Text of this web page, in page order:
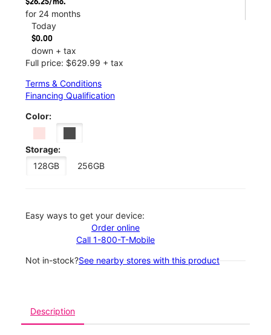
$26.25/mo.
for 24 months
Today
$0.00
down + tax
Full price: $629.99 + tax
Terms & Conditions
Financing Qualification
Color:
Storage:
128GB
256GB
Easy ways to get your device:
Order online
Call 1-800-T-Mobile
Not in-stock?See nearby stores with this product
Description